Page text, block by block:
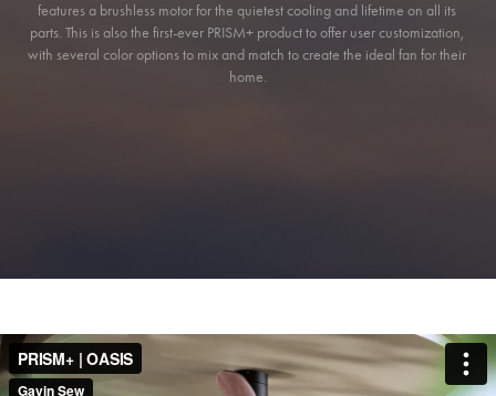
features a brushless motor for the quietest cooling and lifetime on all its
parts. This is also the first-ever PRISM+ product to offer user customization,
with several color options to mix and match to create the ideal fan for their
home.